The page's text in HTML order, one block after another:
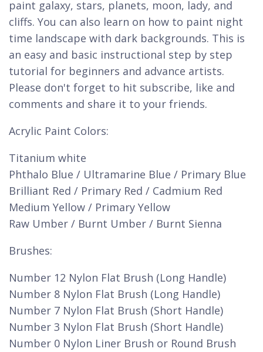
paint galaxy, stars, planets, moon, lady, and
cliffs. You can also learn on how to paint night
time landscape with dark backgrounds. This is
an easy and basic instructional step by step
tutorial for beginners and advance artists.
Please don't forget to hit subscribe, like and
comments and share it to your friends.
Acrylic Paint Colors:
Titanium white
Phthalo Blue / Ultramarine Blue / Primary Blue
Brilliant Red / Primary Red / Cadmium Red
Medium Yellow / Primary Yellow
Raw Umber / Burnt Umber / Burnt Sienna
Brushes:
Number 12 Nylon Flat Brush (Long Handle)
Number 8 Nylon Flat Brush (Long Handle)
Number 7 Nylon Flat Brush (Short Handle)
Number 3 Nylon Flat Brush (Short Handle)
Number 0 Nylon Liner Brush or Round Brush